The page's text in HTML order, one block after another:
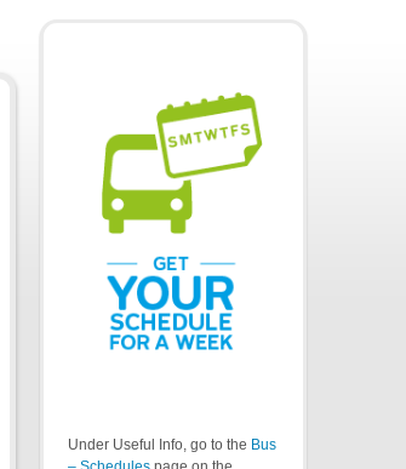
Under Useful Info, go to the Bus